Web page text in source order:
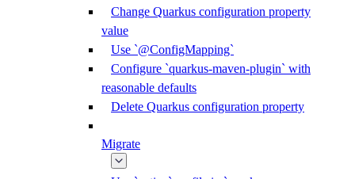
Change Quarkus configuration property
value
Use `@ConfigMapping`
Configure `quarkus-maven-plugin` with
reasonable defaults
Delete Quarkus configuration property
Migrate